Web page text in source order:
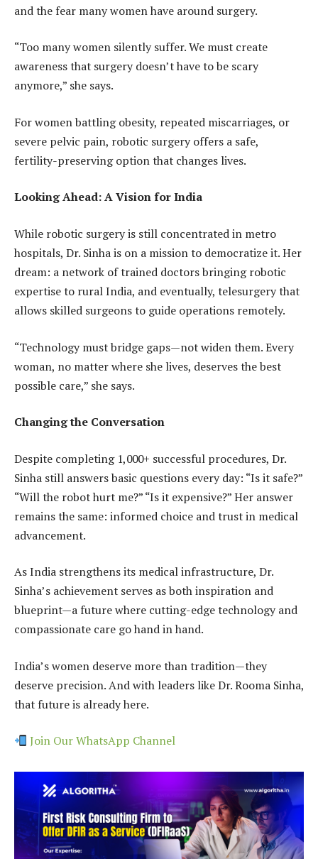
and the fear many women have around surgery.
“Too many women silently suffer. We must create
awareness that surgery doesn’t have to be scary
anymore,” she says.
For women battling obesity, repeated miscarriages, or
severe pelvic pain, robotic surgery offers a safe,
fertility-preserving option that changes lives.
Looking Ahead: A Vision for India
While robotic surgery is still concentrated in metro
hospitals, Dr. Sinha is on a mission to democratize it. Her
dream: a network of trained doctors bringing robotic
expertise to rural India, and eventually, telesurgery that
allows skilled surgeons to guide operations remotely.
“Technology must bridge gaps—not widen them. Every
woman, no matter where she lives, deserves the best
possible care,” she says.
Changing the Conversation
Despite completing 1,000+ successful procedures, Dr.
Sinha still answers basic questions every day: “Is it safe?”
“Will the robot hurt me?” “Is it expensive?” Her answer
remains the same: informed choice and trust in medical
advancement.
As India strengthens its medical infrastructure, Dr.
Sinha’s achievement serves as both inspiration and
blueprint—a future where cutting-edge technology and
compassionate care go hand in hand.
India’s women deserve more than tradition—they
deserve precision. And with leaders like Dr. Rooma Sinha,
that future is already here.
Join Our WhatsApp Channel